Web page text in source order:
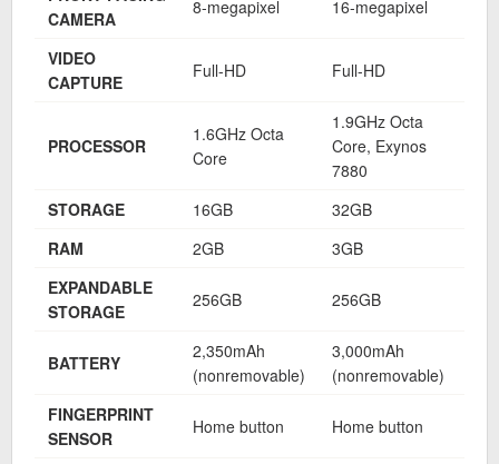
CAMERA
8-megapixel 16-megapixel
VIDEO
CAPTURE
Full-HD Full-HD
PROCESSOR
1.6GHz Octa
Core
1.9GHz Octa
Core, Exynos
7880
STORAGE
16GB 32GB
RAM
2GB 3GB
EXPANDABLE
STORAGE
256GB 256GB
BATTERY
2,350mAh
(nonremovable)
3,000mAh
(nonremovable)
FINGERPRINT
SENSOR
Home button Home button